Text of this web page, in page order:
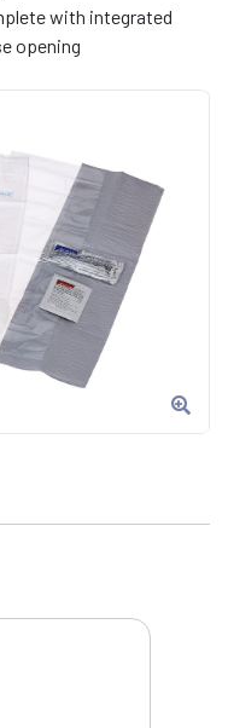
with integrated
opening